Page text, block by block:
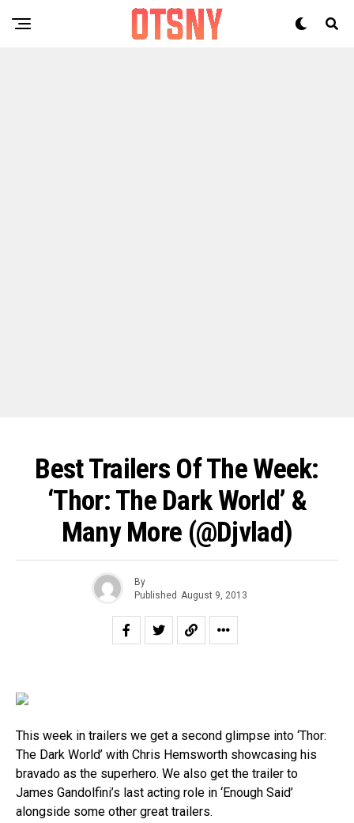
Best Trailers Of The Week:
‘Thor: The Dark World’ &
Many More (@djvlad)
By
Published August 9, 2013
This week in trailers we get a second glimpse into ‘Thor:
The Dark World’ with Chris Hemsworth showcasing his
bravado as the superhero. We also get the trailer to
James Gandolfini’s last acting role in ‘Enough Said’
alongside some other great trailers.